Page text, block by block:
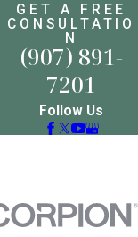
GET A FREE
CONSULTATIO
N
(907) 891-
7201
Follow Us